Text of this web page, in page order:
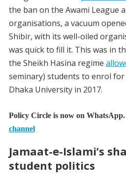
the ban on the Awami League
organisations, a vacuum
Shibir, with its well-oiled
was quick to fill it. This was in
the Sheikh Hasina regime
seminary) students to enrol
Dhaka University in 2017.
Policy Circle is now on WhatsApp.
channel
Jamaat-e-Islami’s s
student politics